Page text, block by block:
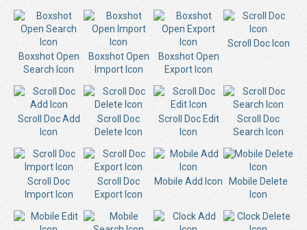
Boxshot Open
Search Icon
Boxshot Open
Import Icon
Boxshot Open
Export Icon
Scroll Doc Icon
Scroll Doc Add
Icon
Scroll Doc
Delete Icon
Scroll Doc Edit
Icon
Scroll Doc
Search Icon
Scroll Doc
Import Icon
Scroll Doc
Export Icon
Mobile Add Icon
Mobile Delete
Icon